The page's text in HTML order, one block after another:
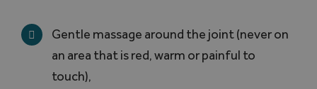
Gentle massage around the joint (never on
an area that is red, warm or painful to
touch),